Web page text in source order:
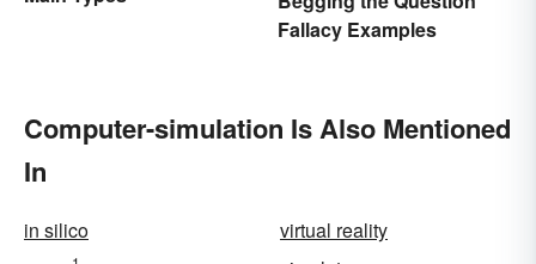
Fallacy Examples
Computer-simulation Is Also Mentioned
In
in silico
virtual reality